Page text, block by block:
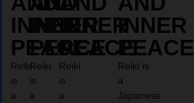
INNER
PEACE
Reiki
is
a
INNER
PEACE
Reiki
is
a
INNER
PEACE
Reiki
is
a
INNER
PEACE
Reiki is
a
Japanese